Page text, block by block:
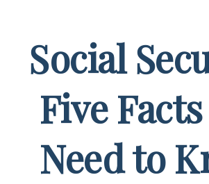
Social
Five
Need to